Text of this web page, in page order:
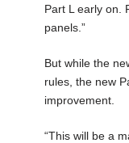
Part L early on.
panels.”
But while the
rules, the new
improvement.
“This will be a